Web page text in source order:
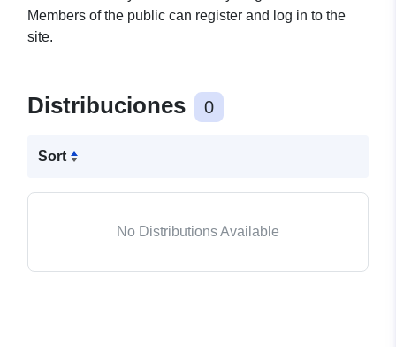
Members of the public can register and log in to the
site.
Distribuciones 0
Sort
No Distributions Available